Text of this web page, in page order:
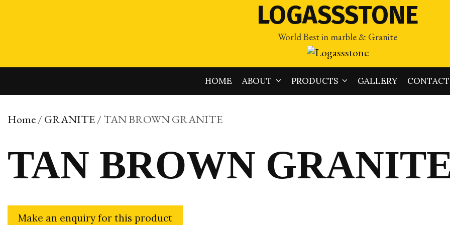
LOGASSSTONE
World Best in marble & Granite
HOME ABOUT PRODUCTS GALLERY CONTACT
Home/ GRANITE/ TAN BROWN GRANITE
TAN BROWN